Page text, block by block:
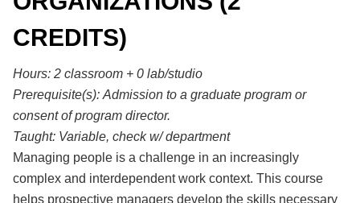
CREDITS)
Hours: 2 classroom + 0 lab/studio
Prerequisite(s): Admission to a graduate program or
consent of program director.
Taught: Variable, check w/ department
Managing people is a challenge in an increasingly
complex and interdependent work context. This course
helps prospective managers develop the skills necessary